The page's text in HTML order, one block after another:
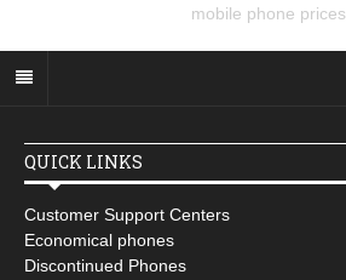
mobile phone prices.
QUICK LINKS
Customer Support Centers
Economical phones
Discontinued Phones